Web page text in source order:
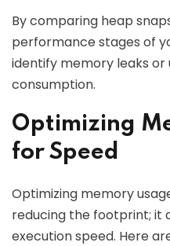
By comparing heap
performance stages of
identify memory leaks
consumption.
Optimizing
for Speed
Optimizing memory
reducing the footprint; it
execution speed. Here